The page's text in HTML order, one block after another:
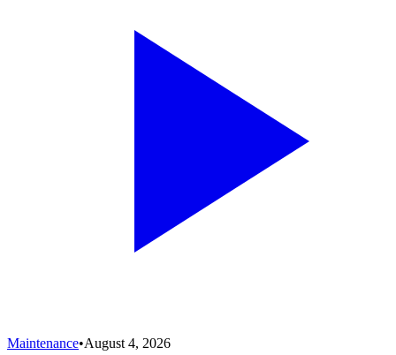
Maintenance•August 4, 2026